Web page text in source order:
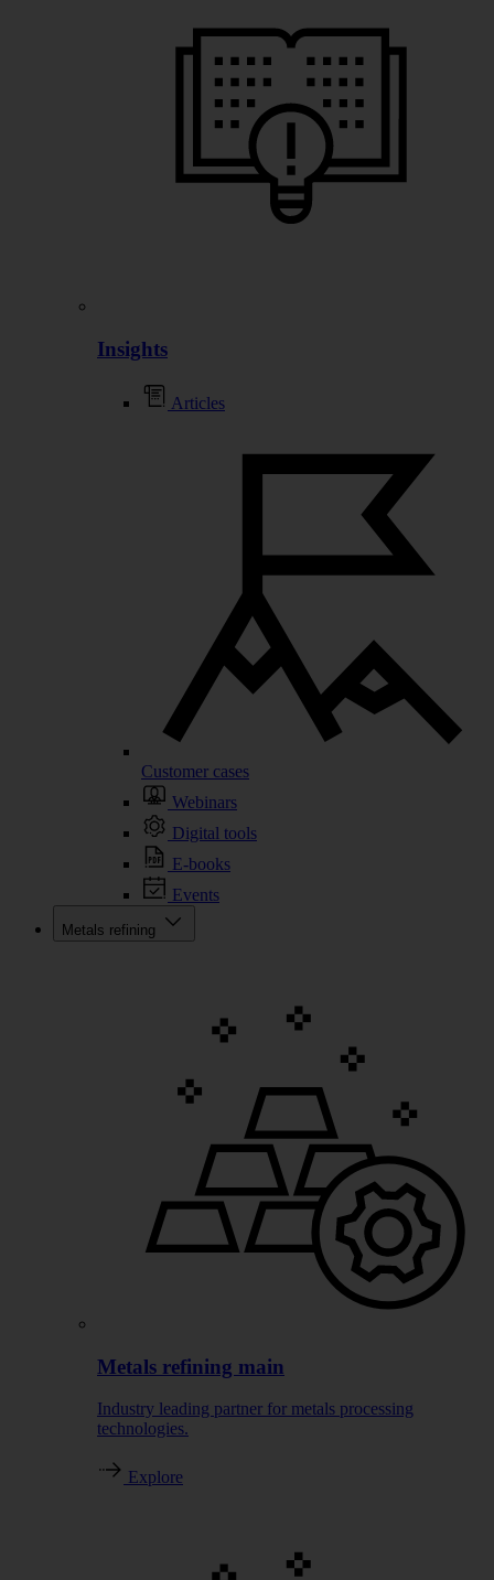
Insights
Articles
Customer cases
Webinars
Digital tools
E-books
Events
Metals refining
Metals refining main
Industry leading partner for metals processing
technologies.
Explore